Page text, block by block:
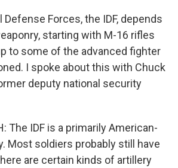
Defense Forces, the IDF, depends
starting with M-16 rifles
to some of the advanced fighter
I spoke about this with Chuck
deputy national security
The IDF is a primarily American-
Most soldiers probably still have
are certain kinds of artillery